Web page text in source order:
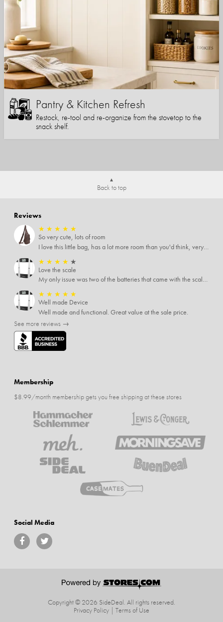
Pantry & Kitchen Refresh
Restock, re-tool and re-organize from the stovetop to the
snack shelf.
Back to top
Reviews
★ ★ ★ ★ ★
So very cute, lots of room
I love this little bag, has a lot more room than you'd think, very soft material, nice big zipper pulls, soooo many pockets.
★ ★ ★ ★ ★
Love the scale
My only issue was two of the batteries that came with the scale were actually rusted out. I thought the deal was great on the scale and so I am not too upset about it, just feel that if you order a product that comes with batteries, those should be in good condition as well.
★ ★ ★ ★ ★
Well made Device
Well made and functional. Great value at the sale price.
See more reviews →
Membership
$8.99/month membership gets you free shipping at these stores
Social Media
Copyright © 2026 SideDeal. All rights reserved.
Privacy Policy | Terms of Use